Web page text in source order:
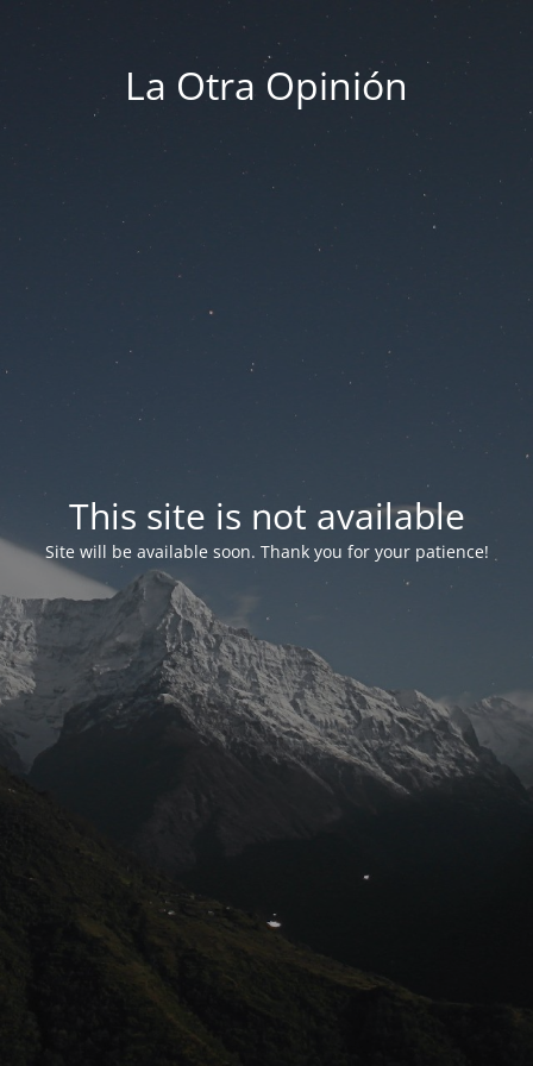
La Otra Opinión
This site is not available
Site will be available soon. Thank you for your patience!